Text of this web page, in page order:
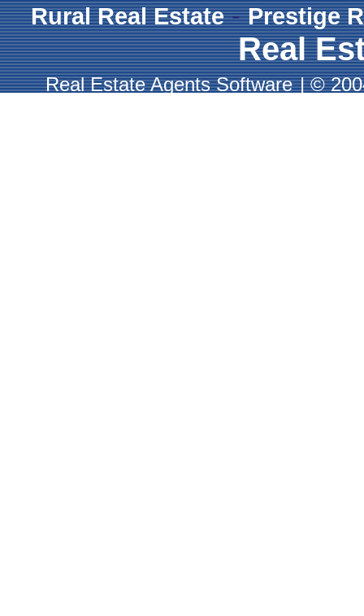
Rural Real Estate-Prestige
Real
Real Estate Agents Software |©